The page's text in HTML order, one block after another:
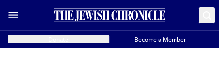
Become a Member